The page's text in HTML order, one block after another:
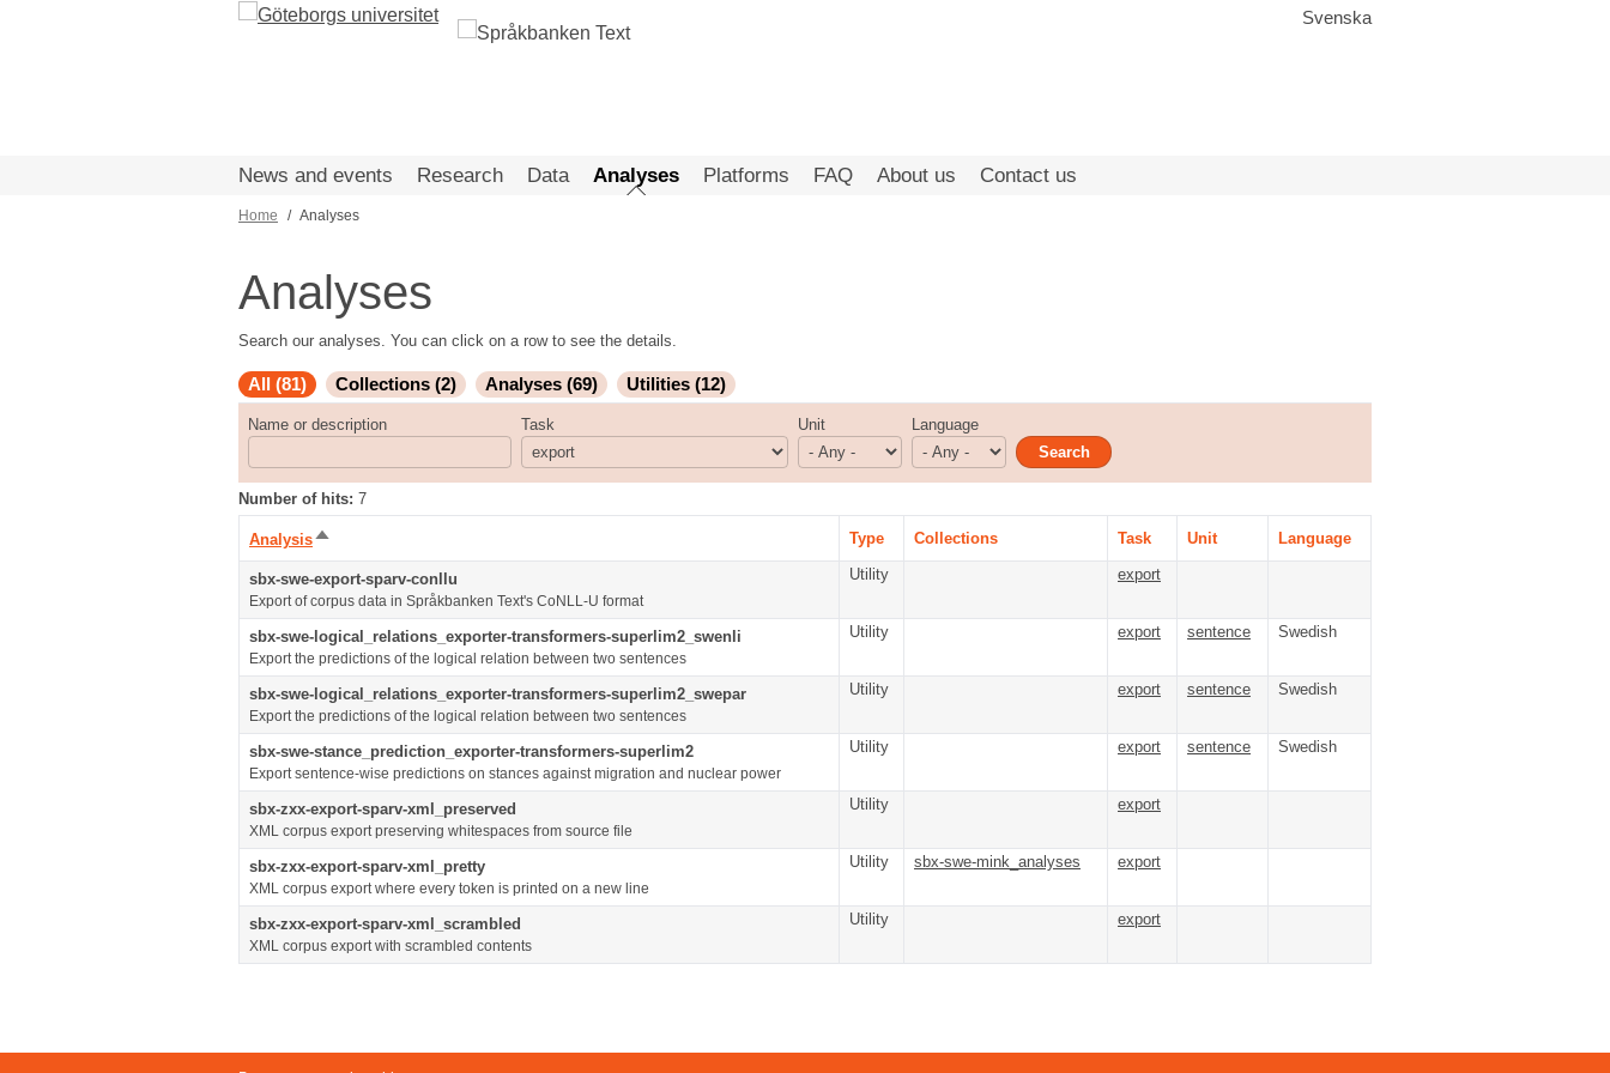
Svenska
News and events Research Data Analyses Platforms FAQ About us Contact us
Breadcrumb
Home Analyses
Analyses
Search our analyses. You can click on a row to see the details.
All (81) Collections (2) Analyses (69) Utilities (12)
Name or description Task Unit Language
Number of hits: 7
AnalysisSort
descending
Type Collections Task Unit Language
sbx-swe-export-sparv-conllu
Export of corpus data in Språkbanken Text's CoNLL-U format
Utility export
sbx-swe-logical_relations_exporter-transformers-superlim2_swenli
Export the predictions of the logical relation between two sentences
Utility export sentence Swedish
sbx-swe-logical_relations_exporter-transformers-superlim2_swepar
Export the predictions of the logical relation between two sentences
Utility export sentence Swedish
sbx-swe-stance_prediction_exporter-transformers-superlim2
Export sentence-wise predictions on stances against migration and nuclear power
Utility export sentence Swedish
sbx-zxx-export-sparv-xml_preserved
XML corpus export preserving whitespaces from source file
Utility export
sbx-zxx-export-sparv-xml_pretty
XML corpus export where every token is printed on a new line
Utility sbx-swe-mink_analyses export
sbx-zxx-export-sparv-xml_scrambled
XML corpus export with scrambled contents
Utility export